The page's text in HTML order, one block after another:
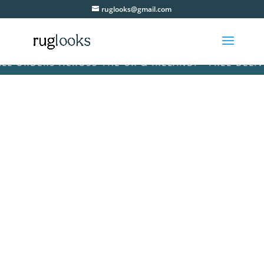
ruglooks@gmail.com
ACROSS THE UK & IRELAND! • FREE